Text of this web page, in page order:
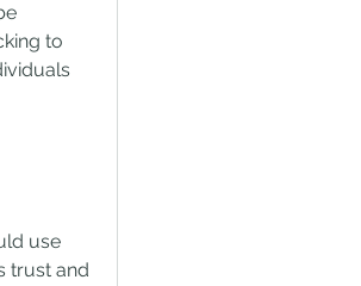
to
use
trust and